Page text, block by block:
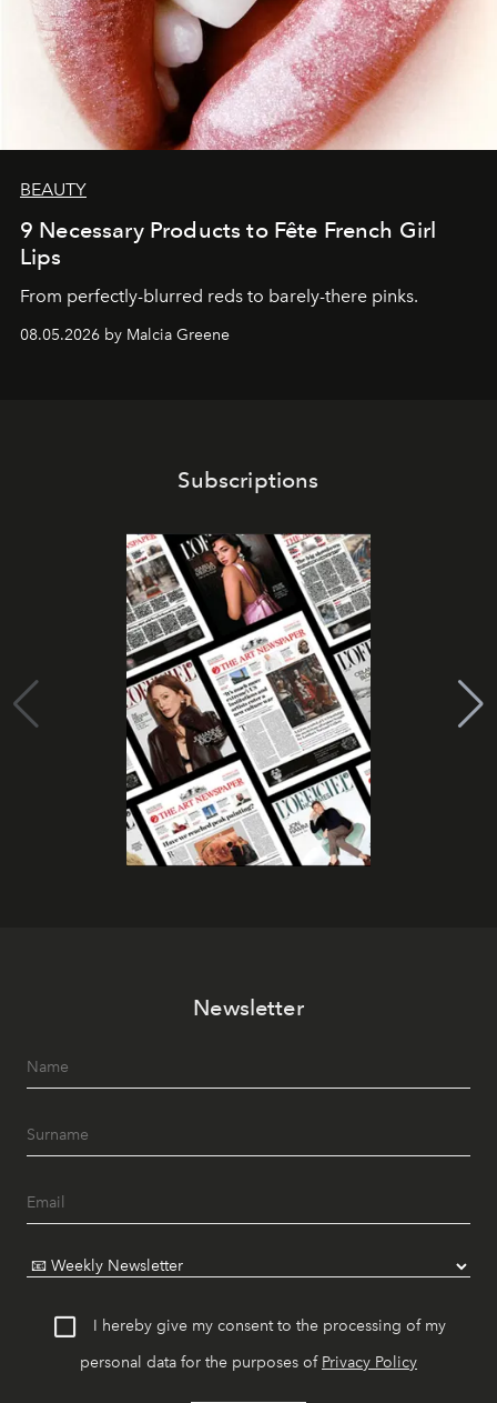
BEAUTY
9 Necessary Products to Fête French Girl
Lips
From perfectly-blurred reds to barely-there pinks.
08.05.2026 by Malcia Greene
Subscriptions
Newsletter
I hereby give my consent to the processing of my
personal data for the purposes of Privacy Policy